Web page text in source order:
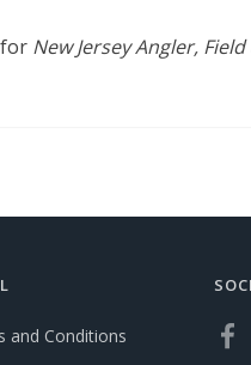
New Jersey Angler,
and Conditions